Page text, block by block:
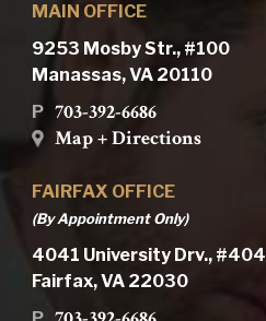
MAIN OFFICE
9253 Mosby Str., #100
Manassas, VA 20110
P 703-392-6686
Map + Directions
FAIRFAX OFFICE
(By Appointment Only)
4041 University Drv., #404
Fairfax, VA 22030